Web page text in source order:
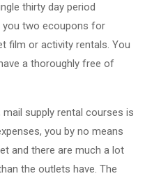
thirty day period
you two ecoupons for
film or activity rentals. You
a thoroughly free of
supply rental courses is
you by no means
and there are much a lot
the outlets have. The